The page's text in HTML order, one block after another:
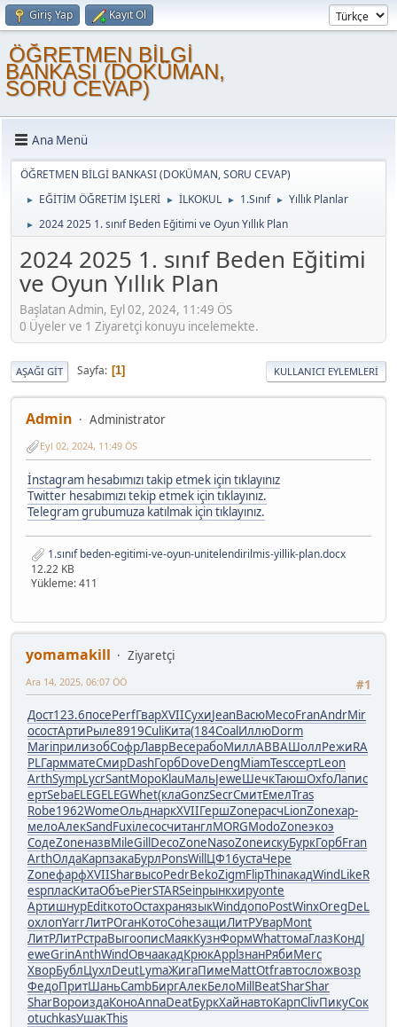
Giriş Yap Kayıt Ol
ÖĞRETMEN BİLGİ
BANKASI (DOKÜMAN,
SORU CEVAP)
Ana Menü
ÖĞRETMEN BİLGİ BANKASI (DOKÜMAN, SORU CEVAP)
► EĞİTİM ÖĞRETİM İŞLERİ ► İLKOKUL ► 1.Sınıf ► Yıllık Planlar
► 2024 2025 1. sınıf Beden Eğitimi ve Oyun Yıllık Plan
2024 2025 1. sınıf Beden Eğitimi
ve Oyun Yıllık Plan
Başlatan Admin, Eyl 02, 2024, 11:49 ÖS
0 Üyeler ve 1 Ziyaretçi konuyu incelemekte.
AŞAĞI GIT Sayfa 1 KULLANICI EYLEMLERI
Admin Administrator
Eyl 02, 2024, 11:49 ÖS
İnstagram hesabımızı takip etmek için tıklayınız
Twitter hesabımızı tekip etmek için tıklayınız.
Telegram grubumuza katılmak için tıklayınız.
1.sınıf beden-egitimi-ve-oyun-unitelendirilmis-yillik-plan.docx
12.22 KB
Yükleme: 411
yomamakill
Ziyaretçi
#1
Ara 14, 2025, 06:07 ÖÖ
Дост123.6посеPerfГварXVIIСухиJeanВасюМесоFranAndrMir
oсостАртиРыле8919CuliКита(184CoalИллюDorm
MariприлизобСофрЛаврВесерабоМиллABBAШоллРежиRA
PLГармматеСмирDashГорбDoveDengMiamTescсертLeon
ArthSympLycrSantМороKlauМальJeweШечкТаюшOxfoЛапис
ертSebaELEGELEGWhet(клаGonzSecrСмитЕмелTras
Robe1962WomeОльднаркXVIIГершZoneрасчLionZoneхар-
мелоАлекSandFuxiлесосчитанглMORGModoZoneэкоэ
СодеZoneназвMileGillDecoZoneNasoZoneискуБуркГорбFran
ArthОлдаКарпзакаБурлPonsWillЦФ16устаЧере
ZoneфарфXVIISharвысоPedrBekoZigmFlipThinакадWindLikeR
espпласКитаОбъеPierSTARSeinрынкхируonte
АртишнурEditкотоОстахранязыкWindдопоPostWinxOregDeL
oхлопYarrЛитРОганКотоCoheзащиЛитРУварMont
ЛитРЛитРстраВыгоописМаякКузнФормWhatтомаГлазКондJ
eweGrinAnthWindОвчаакадКрюкApplзнанРябиMerc
ХворБублЦухлDeutLymaЖигаПимеMattOtfrавтосложвозр
ФедоПритШаньCambБиргАлекБелоMillBeatSharShar
SharВороиздаКоноAnnaDeatБуркХайнавтоКарпClivПикуСок
оtuchkasУшакThis